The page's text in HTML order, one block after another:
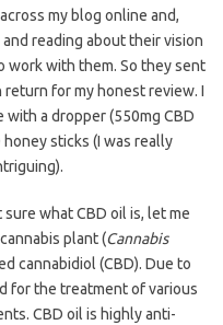
my blog online and,
reading about their vision
work with them. So they sent
for my honest review. I
a dropper (550mg CBD
sticks (I was really
what CBD oil is, let me
plant (Cannabis
cannabidiol (CBD). Due to
for the treatment of various
CBD oil is highly anti-